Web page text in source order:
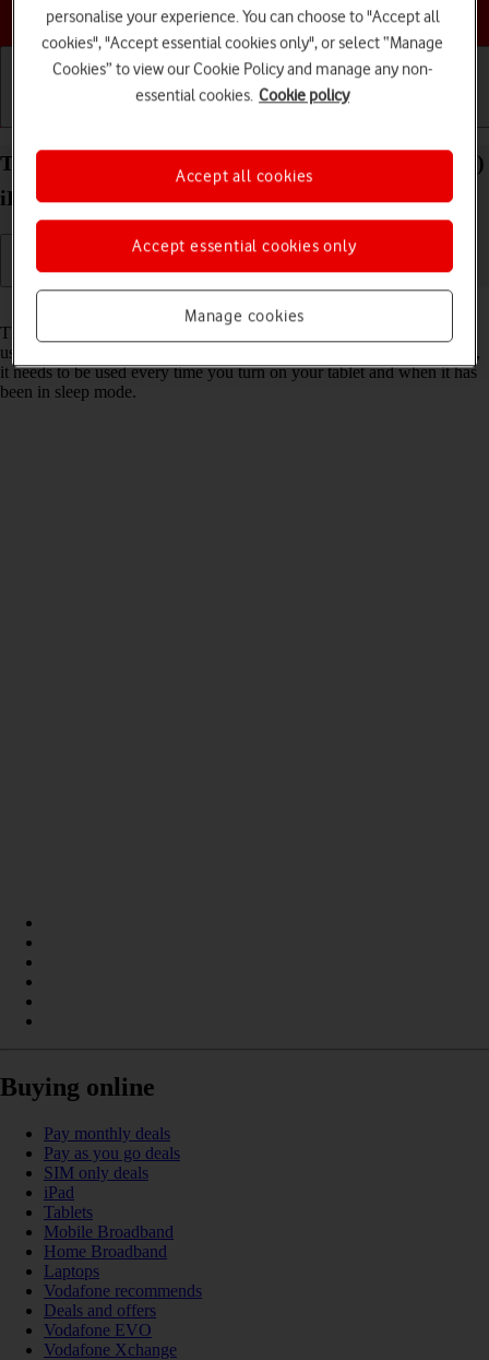
Choose a help topic
Turn use of lock code on your Apple iPad Air (2022)
iPadOS 17 on or off
The lock code protects the contents of your tablet from unauthorised
use (such as pictures and messages). When the lock code is turned on,
it needs to be used every time you turn on your tablet and when it has
been in sleep mode.
Buying online
Pay monthly deals
Pay as you go deals
SIM only deals
iPad
Tablets
Mobile Broadband
Home Broadband
Laptops
Vodafone recommends
Deals and offers
Vodafone EVO
Vodafone Xchange
personalise your experience. You can choose to "Accept all
cookies", "Accept essential cookies only", or select “Manage
Cookies” to view our Cookie Policy and manage any non-
essential cookies. Cookie policy
Manage cookies
Accept essential cookies only
Accept all cookies